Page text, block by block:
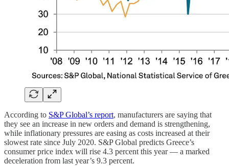
According to S&P Global’s report, manufacturers are saying that
they see an increase in new orders and demand is strengthening,
while inflationary pressures are easing as costs increased at their
slowest rate since July 2020. S&P Global predicts Greece’s
consumer price index will rise 4.3 percent this year — a marked
deceleration from last year’s 9.3 percent.